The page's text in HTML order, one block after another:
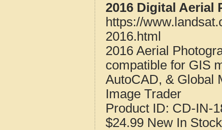
2016 Digital Aerial
https://
2016.html
2016 Aerial
compatible for GIS
AutoCAD, & Global
Image Trader
Product ID: CD-IN-
$24.99 New In Stock